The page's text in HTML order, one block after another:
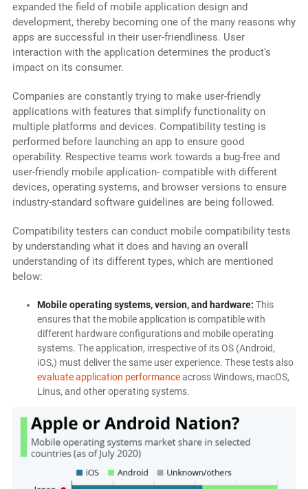
expanded the field of mobile application design and
development, thereby becoming one of the many reasons why
apps are successful in their user-friendliness. User
interaction with the application determines the product's
impact on its consumer.
Companies are constantly trying to make user-friendly
applications with features that simplify functionality on
multiple platforms and devices. Compatibility testing is
performed before launching an app to ensure good
operability. Respective teams work towards a bug-free and
user-friendly mobile application- compatible with different
devices, operating systems, and browser versions to ensure
industry-standard software guidelines are being followed.
Compatibility testers can conduct mobile compatibility tests
by understanding what it does and having an overall
understanding of its different types, which are mentioned
below:
Mobile operating systems, version, and hardware: This
ensures that the mobile application is compatible with
different hardware configurations and mobile operating
systems. The application, irrespective of its OS (Android,
iOS,) must deliver the same user experience. These tests also
evaluate application performanceacross Windows, macOS,
Linus, and other operating systems.